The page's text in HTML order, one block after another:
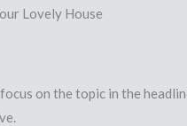
Lovely House
on the topic in the